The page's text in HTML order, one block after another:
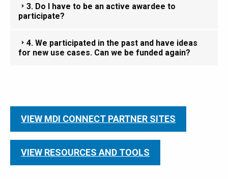
3. Do I have to be an active awardee to
participate?
4. We participated in the past and have ideas
for new use cases. Can we be funded again?
VIEW MDI CONNECT PARTNER SITES
VIEW RESOURCES AND TOOLS